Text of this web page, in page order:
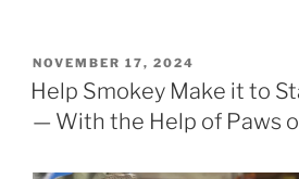
POSTED
ON
NOVEMBER 17, 2024
Help Smokey Make it to
— With the Help of Paws